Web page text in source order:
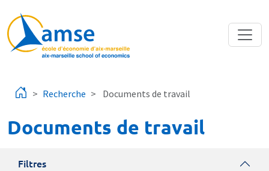
Recherche Documents de travail
Documents de travail
Filtres